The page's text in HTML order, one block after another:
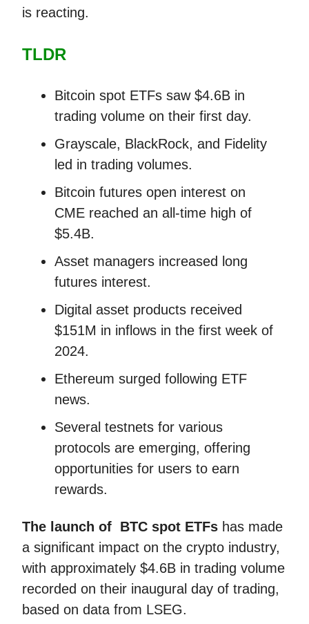
is reacting.
TLDR
Bitcoin spot ETFs saw $4.6B in
trading volume on their first day.
Grayscale, BlackRock, and Fidelity
led in trading volumes.
Bitcoin futures open interest on
CME reached an all-time high of
$5.4B.
Asset managers increased long
futures interest.
Digital asset products received
$151M in inflows in the first week of
2024.
Ethereum surged following ETF
news.
Several testnets for various
protocols are emerging, offering
opportunities for users to earn
rewards.
The launch of BTC spot ETFs has made
a significant impact on the crypto industry,
with approximately $4.6B in trading volume
recorded on their inaugural day of trading,
based on data from LSEG.